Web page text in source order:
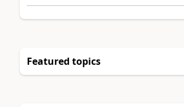
Featured topics